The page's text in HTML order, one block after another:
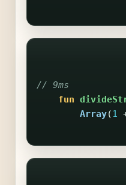
// 9ms
fun
Array(1